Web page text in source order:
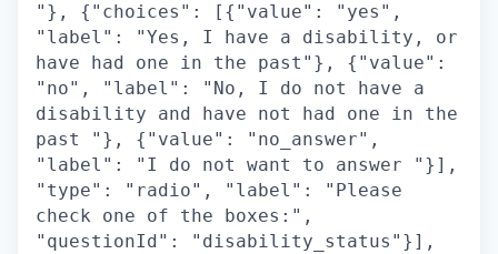
"}, {"choices": [{"value": "yes",
"label": "Yes, I have a disability, or
have had one in the past"}, {"value":
"no", "label": "No, I do not have a
disability and have not had one in the
past "}, {"value": "no_answer",
"label": "I do not want to answer "}],
"type": "radio", "label": "Please
check one of the boxes:",
"questionId": "disability_status"}],